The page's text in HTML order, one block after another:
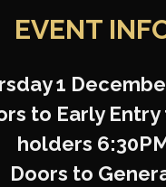
EVENT
1
to Early
holders
Doors to